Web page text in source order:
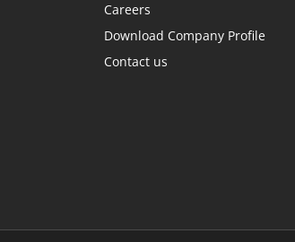
Careers
Download Company Profile
Contact us